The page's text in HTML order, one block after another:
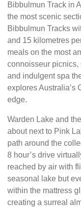
Bibbulmun Track in
the most scenic
Bibbulmun Tracks
and 15 kilometres
meals on the most
connoisseur picnics,
and indulgent spa
explores Australia’s
edge.
Warden Lake and
about next to Pink
path around the
8 hour’s drive
reached by air with
seasonal lake but
within the mattress
creating a surreal